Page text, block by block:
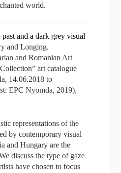
world.
and a dark grey visual
and Longing.
and Romanian Art
art catalogue
14.06.2018 to
EPC Nyomda, 2019),
representations of the
by contemporary visual
and Hungary are the
discuss the type of gaze
have chosen to focus